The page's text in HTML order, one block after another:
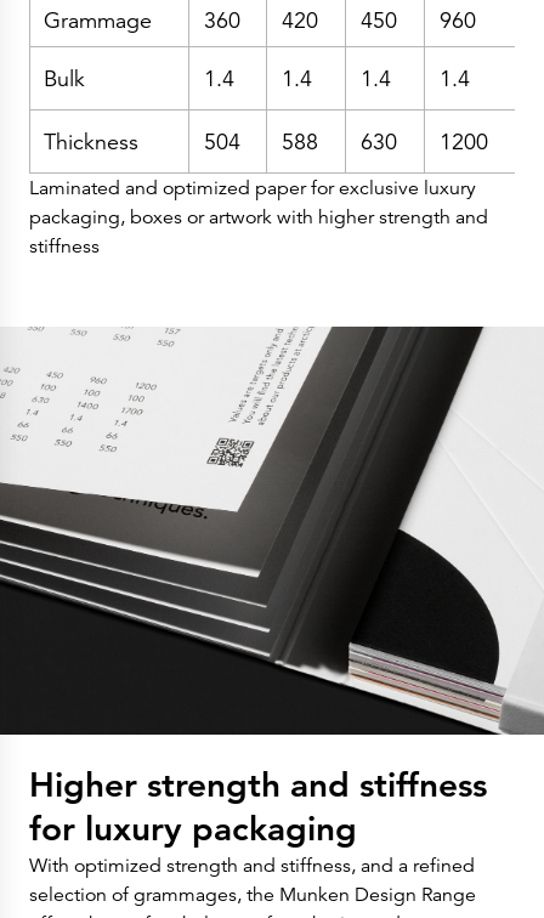
Sales Offices
Investor Relations
Grammage 360 420 450 960
Bulk 1.4 1.4 1.4 1.4
Thickness 504 588 630 1200
Laminated and optimized paper for exclusive luxury
packaging, boxes or artwork with higher strength and
stiffness
Higher strength and stiffness
for luxury packaging
With optimized strength and stiffness, and a refined
selection of grammages, the Munken Design Range